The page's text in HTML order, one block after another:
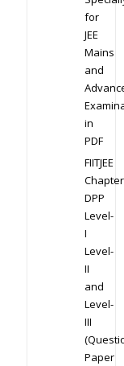
for
JEE
Mains
and
in
PDF
FIITJEE
DPP
Level-
I
Level-
II
and
Level-
III
Paper